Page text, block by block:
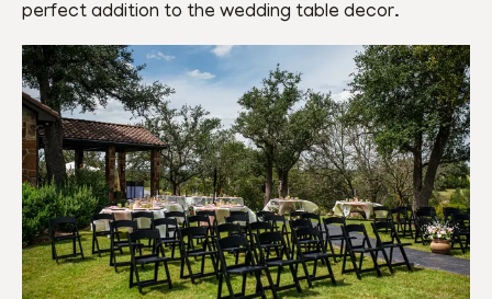
perfect addition to the wedding table decor.